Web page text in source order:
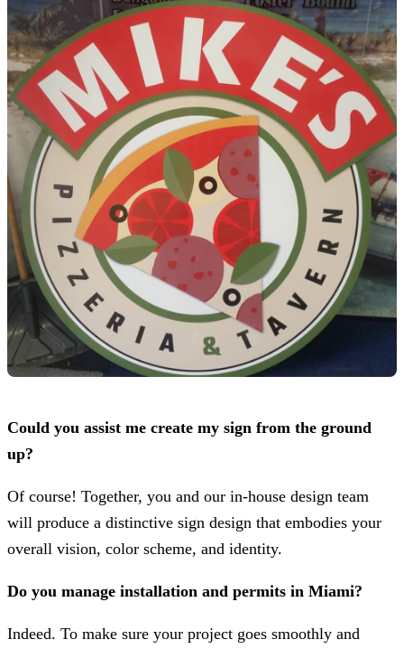
Could you assist me create my sign from the ground
up?
Of course! Together, you and our in-house design team
will produce a distinctive sign design that embodies your
overall vision, color scheme, and identity.
Do you manage installation and permits in Miami?
Indeed. To make sure your project goes smoothly and